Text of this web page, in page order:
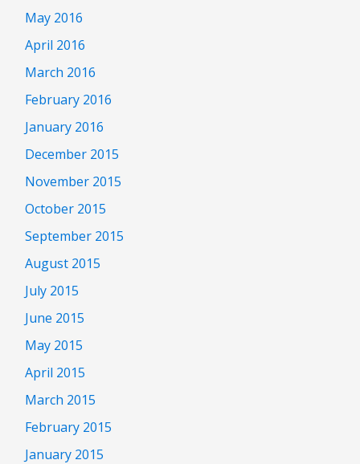
May 2016
April 2016
March 2016
February 2016
January 2016
December 2015
November 2015
October 2015
September 2015
August 2015
July 2015
June 2015
May 2015
April 2015
March 2015
February 2015
January 2015